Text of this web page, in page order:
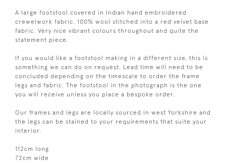
A large footstool covered in Indian hand embroidered
crewelwork fabric. 100% wool stitched into a red velvet base
fabric. Very nice vibrant colours throughout and quite the
statement piece.
If you would like a footstool making in a different size, this is
something we can do on request. Lead time will need to be
concluded depending on the timescale to order the frame
legs and fabric. The footstool in the photograph is the one
you will receive unless you place a bespoke order.
Our frames and legs are locally sourced in west Yorkshire and
the legs can be stained to your requirements that suite your
interior.
112cm long
72cm wide